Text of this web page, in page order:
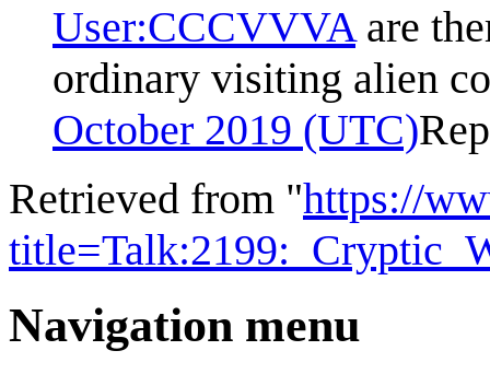
User:CCCVVVAare
ordinary visiting alien
October 2019 (UTC)
Retrieved from "https://
Navigation menu